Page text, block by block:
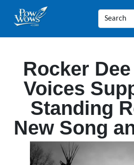
Rocker
Voices
Standing
New Song